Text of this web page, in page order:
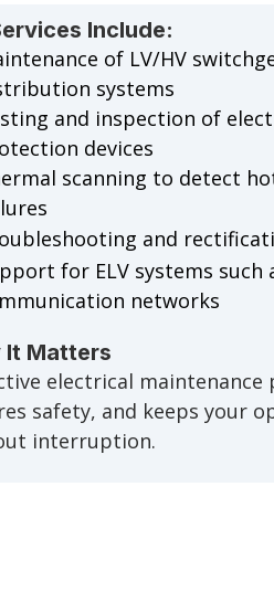
Include:
of LV/HV
systems
and inspection of
devices
scanning to detect
and
for ELV systems such
networks
It Matters
electrical
safety, and keeps your
interruption.